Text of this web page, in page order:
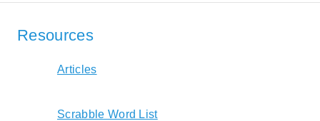
Resources
Articles
Scrabble Word List